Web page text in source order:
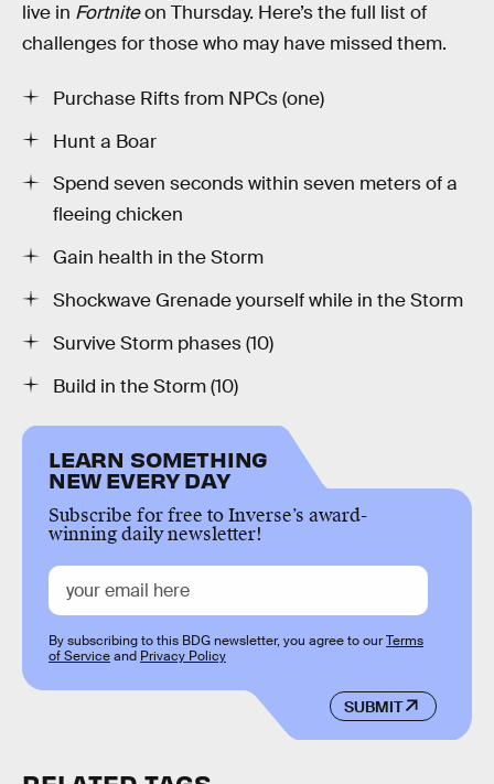
live in Fortniteon Thursday. Here’s the full list of
challenges for those who may have missed them.
Purchase Rifts from NPCs (one)
Hunt a Boar
Spend seven seconds within seven meters of a
fleeing chicken
Gain health in the Storm
Shockwave Grenade yourself while in the Storm
Survive Storm phases (10)
Build in the Storm (10)
LEARN SOMETHING
NEW EVERY DAY
Subscribe for free to Inverse’s award-
winning daily newsletter!
SUBMIT
By subscribing to this BDG newsletter, you agree to ourTerms
of Serviceand Privacy Policy